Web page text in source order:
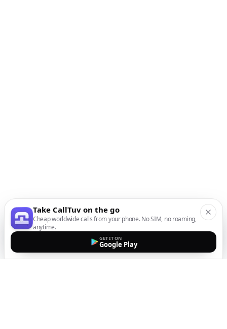
Take CallTuv on the go
Cheap worldwide calls from your phone. No SIM, no roaming,
anytime.
GET IT ON
Google Play